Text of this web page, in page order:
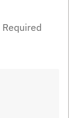
Required